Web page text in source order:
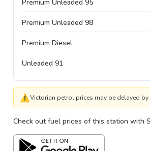
Premium Unleaded 95
Premium Unleaded 98
Premium Diesel
Unleaded 91
⚠Victorian petrol prices may be delayed
Check out fuel prices of this station with